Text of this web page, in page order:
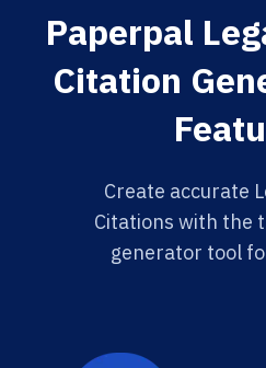
Paperpal
Citation
Create accurate
Citations with the
generator tool